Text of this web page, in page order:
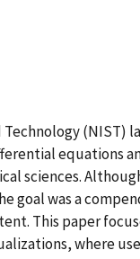
equations
sciences.
goal was a
This paper
where